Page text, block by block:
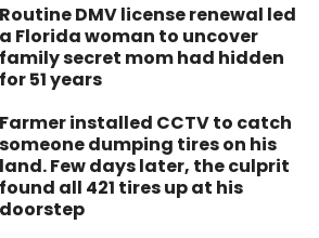
Routine DMV license renewal led
a Florida woman to uncover
family secret mom had hidden
for 51 years
Farmer installed CCTV to catch
someone dumping tires on his
land. Few days later, the culprit
found all 421 tires up at his
doorstep